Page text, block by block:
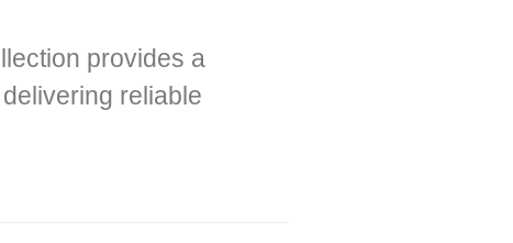
provides a
reliable